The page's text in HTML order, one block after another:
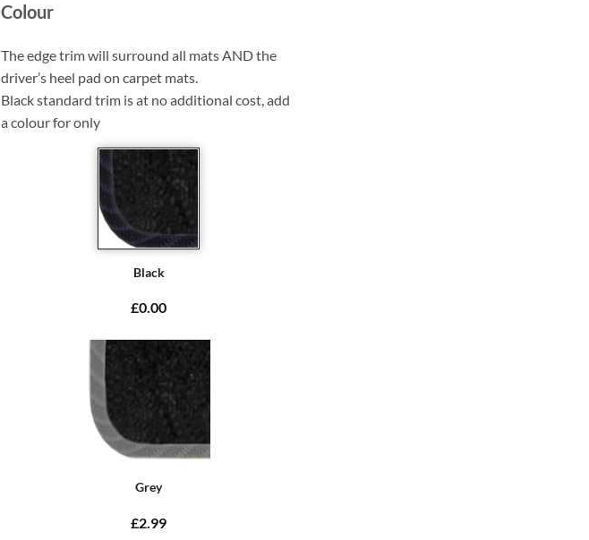
Colour
The edge trim will surround all mats AND the
driver’s heel pad on carpet mats.
Black standard trim is at no additional cost, add
a colour for only
Black
£0.00
Grey
£2.99